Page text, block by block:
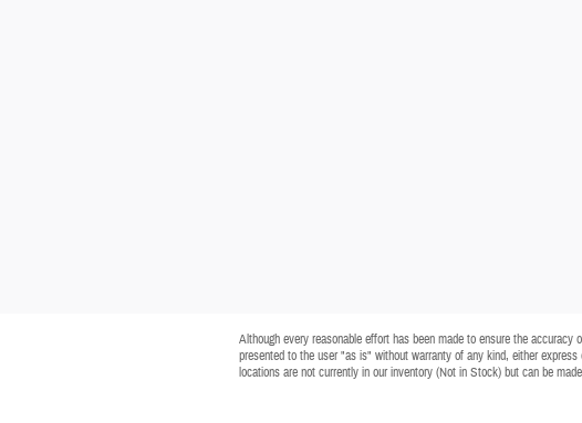
Although every reasonable effort has been made to ensure the
presented to the user "as is" without warranty of any kind, either
locations are not currently in our inventory (Not in Stock) but can be